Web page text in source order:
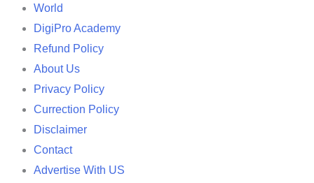
World
DigiPro Academy
Refund Policy
About Us
Privacy Policy
Currection Policy
Disclaimer
Contact
Advertise With US